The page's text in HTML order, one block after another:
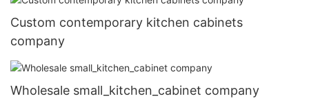
Custom contemporary kitchen cabinets
company
Wholesale small_kitchen_cabinet company